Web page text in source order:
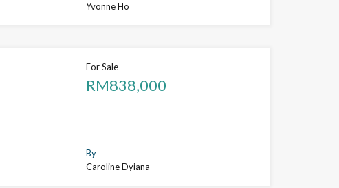
Yvonne Ho
For Sale
RM838,000
By
Caroline Dyiana